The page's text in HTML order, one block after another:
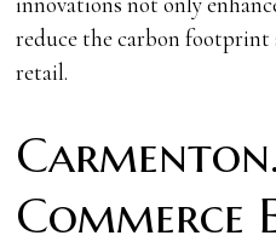
reduce the carbon
retail.
Commerce